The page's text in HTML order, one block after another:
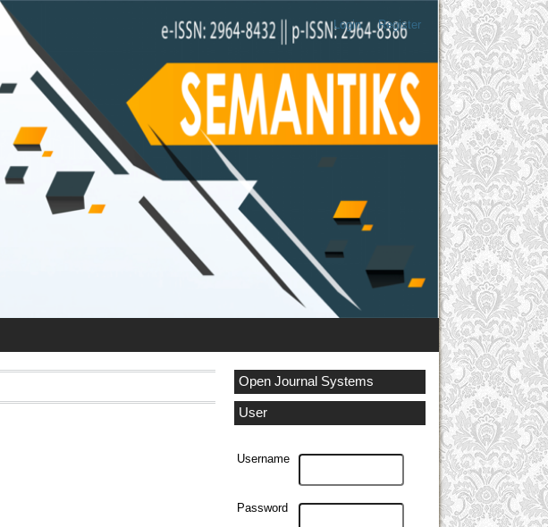
Login Register
Open Journal Systems
User
Username
Password